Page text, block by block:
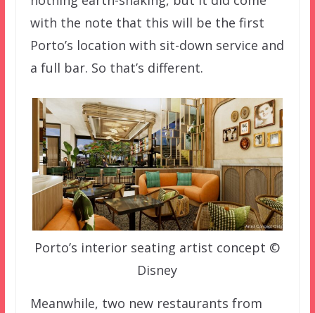
with the note that this will be the first
Porto’s location with sit-down service and
a full bar. So that’s different.
Porto’s interior seating artist concept ©
Disney
Meanwhile, two new restaurants from